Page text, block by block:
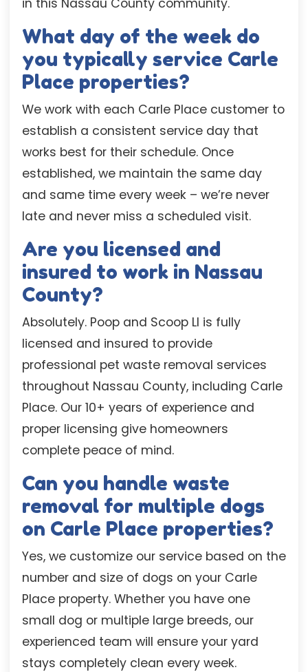
in this Nassau County community.
What day of the week do
you typically service Carle
Place properties?
We work with each Carle Place customer to
establish a consistent service day that
works best for their schedule. Once
established, we maintain the same day
and same time every week – we’re never
late and never miss a scheduled visit.
Are you licensed and
insured to work in Nassau
County?
Absolutely. Poop and Scoop LI is fully
licensed and insured to provide
professional pet waste removal services
throughout Nassau County, including Carle
Place. Our 10+ years of experience and
proper licensing give homeowners
complete peace of mind.
Can you handle waste
removal for multiple dogs
on Carle Place properties?
Yes, we customize our service based on the
number and size of dogs on your Carle
Place property. Whether you have one
small dog or multiple large breeds, our
experienced team will ensure your yard
stays completely clean every week.